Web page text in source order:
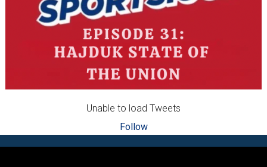
Unable to load Tweets
Follow
Footer